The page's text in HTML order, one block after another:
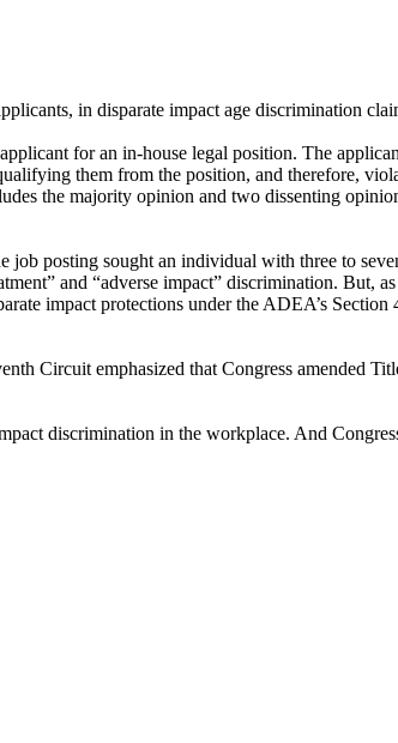
in disparate impact age discrimination
for an in-house legal position. The
them from the position, and therefore,
the majority opinion and two dissenting
posting sought an individual with three to
and “adverse impact” discrimination. But,
impact protections under the ADEA’s Section
Circuit emphasized that Congress amended
discrimination in the workplace. And